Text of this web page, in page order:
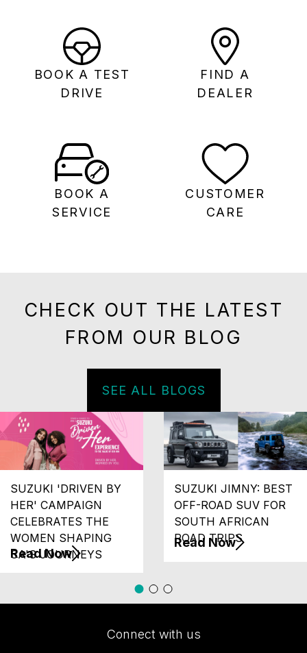
BOOK A TEST
DRIVE
FIND A
DEALER
BOOK A
SERVICE
CUSTOMER
CARE
CHECK OUT THE LATEST
FROM OUR BLOG
SEE ALL BLOGS
SUZUKI 'DRIVEN BY
HER' CAMPAIGN
CELEBRATES THE
WOMEN SHAPING
SA'S JOURNEYS
Read Now
SUZUKI JIMNY: BEST
OFF-ROAD SUV FOR
SOUTH AFRICAN
ROAD TRIPS
Read Now
Connect with us